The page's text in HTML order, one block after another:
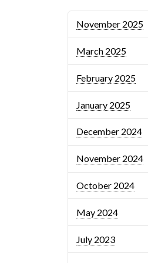
November 2025
March 2025
February 2025
January 2025
December 2024
November 2024
October 2024
May 2024
July 2023